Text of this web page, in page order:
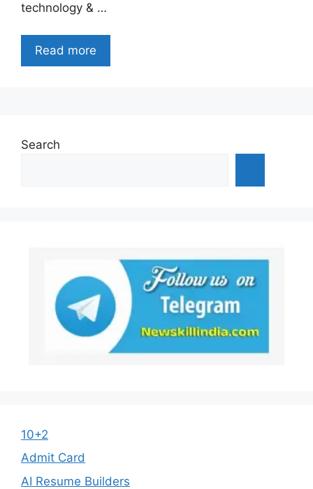
technology & …
Read more
Search
10+2
Admit Card
AI Resume Builders